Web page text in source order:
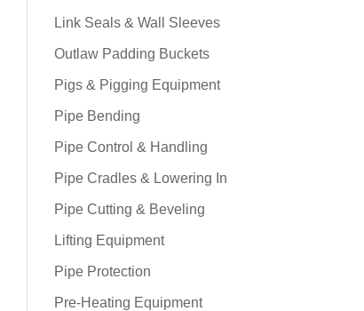
Link Seals & Wall Sleeves
Outlaw Padding Buckets
Pigs & Pigging Equipment
Pipe Bending
Pipe Control & Handling
Pipe Cradles & Lowering In
Pipe Cutting & Beveling
Lifting Equipment
Pipe Protection
Pre-Heating Equipment